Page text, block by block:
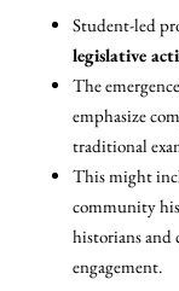
Student-led
legislative
The
emphasize
traditional
This might
community
historians
engagement.